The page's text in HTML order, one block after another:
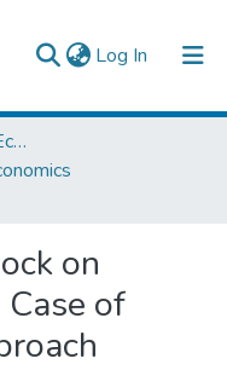
Log In (current)
College of Business and Economics
on
of